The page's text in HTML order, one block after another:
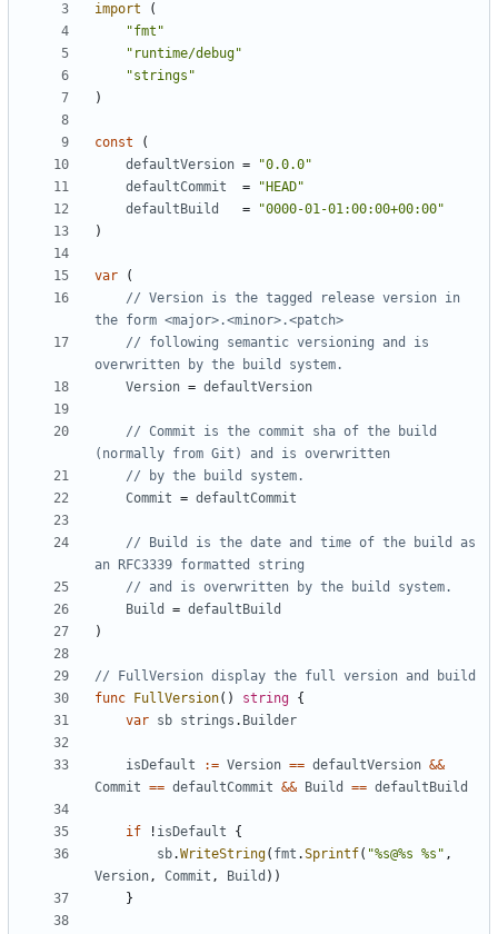
import
(
"fmt"
"runtime/debug"
"strings"
)
const
(
defaultVersion =
"0.0.0"
defaultCommit
=
"HEAD"
defaultBuild
=
"0000-01-01:00:00+00:00"
)
var
(
// Version is the tagged release version in
the form <major>.<minor>.<patch>
// following semantic versioning and is
overwritten by the build system.
Version = defaultVersion
// Commit is the commit sha of the build
(normally from Git) and is overwritten
// by the build system.
Commit = defaultCommit
// Build is the date and time of the build as
an RFC3339 formatted string
// and is overwritten by the build system.
Build
= defaultBuild
)
// FullVersion display the full version and build
func
FullVersion() string {
var sb strings . Builder
isDefault := Version == defaultVersion &&
Commit == defaultCommit && Build == defaultBuild
if ! isDefault
{
sb.WriteString( fmt .Sprintf( "%s@%s %s" ,
Version, Commit , Build ))
}